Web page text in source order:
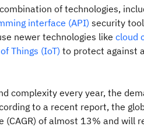
of technologies,
interface (API) security
newer technologies like cloud
Things (IoT) to protect against
complexity every year, the
to a recent report, the
of almost 13% and will